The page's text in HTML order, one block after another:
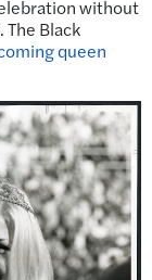
without
Black
queen